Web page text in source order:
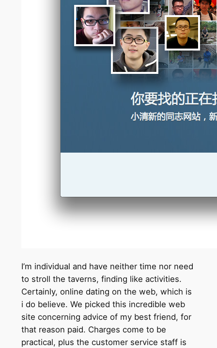
I’m individual and have neither time nor need
to stroll the taverns, finding like activities.
Certainly, online dating on the web, which is
i do believe. We picked this incredible web
site concerning advice of my best friend, for
that reason paid. Charges come to be
practical, plus the customer service staff is